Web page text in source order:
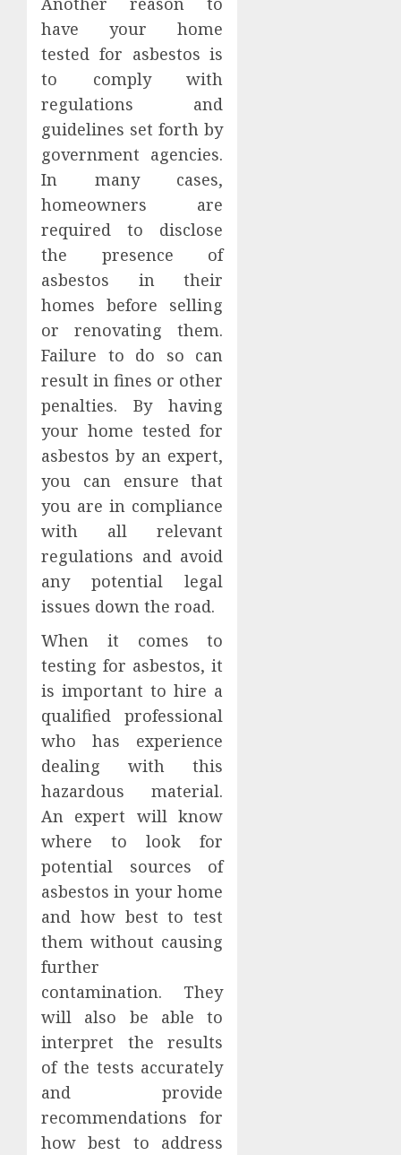
have your home
tested for asbestos is
to comply with
regulations and
guidelines set forth by
government agencies.
In many cases,
homeowners are
required to disclose
the presence of
asbestos in their
homes before selling
or renovating them.
Failure to do so can
result in fines or other
penalties. By having
your home tested for
asbestos by an expert,
you can ensure that
you are in compliance
with all relevant
regulations and avoid
any potential legal
issues down the road.
When it comes to
testing for asbestos, it
is important to hire a
qualified professional
who has experience
dealing with this
hazardous material.
An expert will know
where to look for
potential sources of
asbestos in your home
and how best to test
them without causing
further
contamination. They
will also be able to
interpret the results
of the tests accurately
and provide
recommendations for
how best to address